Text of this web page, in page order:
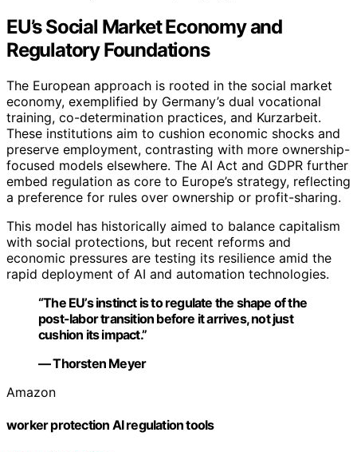
EU’s Social Market Economy and
Regulatory Foundations
The European approach is rooted in the social market
economy, exemplified by Germany’s dual vocational
training, co-determination practices, and Kurzarbeit.
These institutions aim to cushion economic shocks and
preserve employment, contrasting with more ownership-
focused models elsewhere. The AI Act and GDPR further
embed regulation as core to Europe’s strategy, reflecting
a preference for rules over ownership or profit-sharing.
This model has historically aimed to balance capitalism
with social protections, but recent reforms and
economic pressures are testing its resilience amid the
rapid deployment of AI and automation technologies.
“The EU’s instinct is to regulate the shape of the
post-labor transition before it arrives, not just
cushion its impact.”
— Thorsten Meyer
Amazon
worker protection AI regulation tools